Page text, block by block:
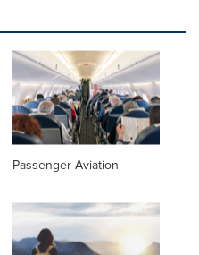
Passenger Aviation